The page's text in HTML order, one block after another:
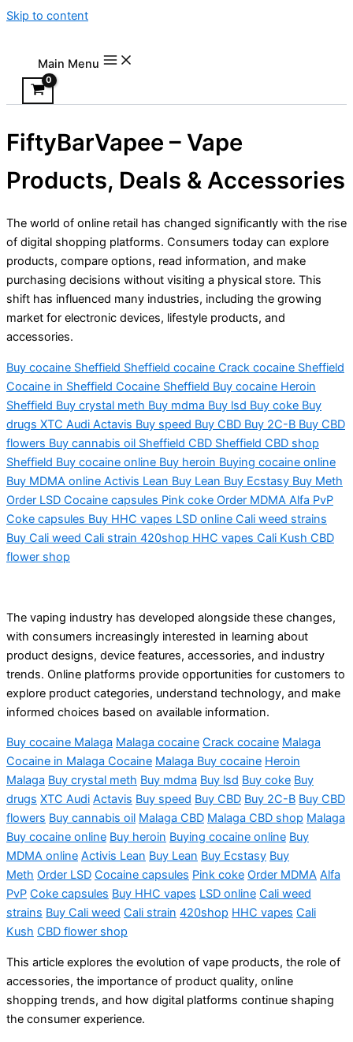
Skip to content
Main Menu
FiftyBarVapee – Vape
Products, Deals & Accessories
The world of online retail has changed significantly with the rise
of digital shopping platforms. Consumers today can explore
products, compare options, read information, and make
purchasing decisions without visiting a physical store. This
shift has influenced many industries, including the growing
market for electronic devices, lifestyle products, and
accessories.
Buy cocaine Sheffield Sheffield cocaine Crack cocaine Sheffield
Cocaine in Sheffield Cocaine Sheffield Buy cocaine Heroin
Sheffield Buy crystal meth Buy mdma Buy lsd Buy coke Buy
drugs XTC Audi Actavis Buy speed Buy CBD Buy 2C-B Buy CBD
flowers Buy cannabis oil Sheffield CBD Sheffield CBD shop
Sheffield Buy cocaine online Buy heroin Buying cocaine online
Buy MDMA online Activis Lean Buy Lean Buy Ecstasy Buy Meth
Order LSD Cocaine capsules Pink coke Order MDMA Alfa PvP
Coke capsules Buy HHC vapes LSD online Cali weed strains
Buy Cali weed Cali strain 420shop HHC vapes Cali Kush CBD
flower shop
The vaping industry has developed alongside these changes,
with consumers increasingly interested in learning about
product designs, device features, accessories, and industry
trends. Online platforms provide opportunities for customers to
explore product categories, understand technology, and make
informed choices based on available information.
Buy cocaine Malaga Malaga cocaine Crack cocaine Malaga
Cocaine in Malaga Cocaine Malaga Buy cocaine Heroin
Malaga Buy crystal meth Buy mdma Buy lsd Buy coke Buy
drugs XTC Audi Actavis Buy speed Buy CBD Buy 2C-B Buy CBD
flowers Buy cannabis oil Malaga CBD Malaga CBD shop Malaga
Buy cocaine online Buy heroin Buying cocaine online Buy
MDMA online Activis Lean Buy Lean Buy Ecstasy Buy
Meth Order LSD Cocaine capsules Pink coke Order MDMA Alfa
PvP Coke capsules Buy HHC vapes LSD online Cali weed
strains Buy Cali weed Cali strain 420shop HHC vapes Cali
Kush CBD flower shop
This article explores the evolution of vape products, the role of
accessories, the importance of product quality, online
shopping trends, and how digital platforms continue shaping
the consumer experience.